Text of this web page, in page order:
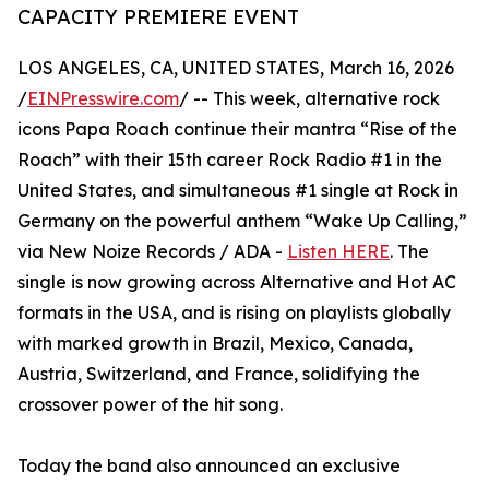
CAPACITY PREMIERE EVENT
LOS ANGELES, CA, UNITED STATES, March 16, 2026
/EINPresswire.com/ -- This week, alternative rock
icons Papa Roach continue their mantra “Rise of the
Roach” with their 15th career Rock Radio #1 in the
United States, and simultaneous #1 single at Rock in
Germany on the powerful anthem “Wake Up Calling,”
via New Noize Records / ADA - Listen HERE. The
single is now growing across Alternative and Hot AC
formats in the USA, and is rising on playlists globally
with marked growth in Brazil, Mexico, Canada,
Austria, Switzerland, and France, solidifying the
crossover power of the hit song.
Today the band also announced an exclusive